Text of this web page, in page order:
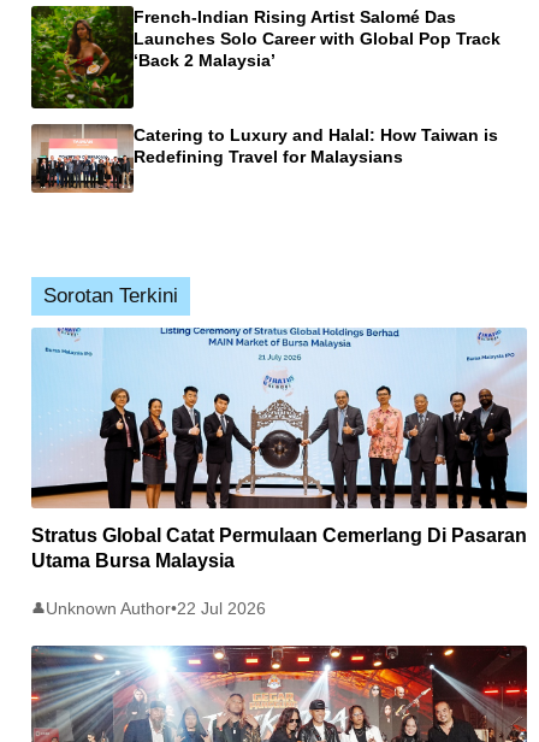
French-Indian Rising Artist Salomé Das
Launches Solo Career with Global Pop Track
‘Back 2 Malaysia’
Catering to Luxury and Halal: How Taiwan is
Redefining Travel for Malaysians
Sorotan Terkini
Stratus Global Catat Permulaan Cemerlang Di Pasaran
Utama Bursa Malaysia
👤Unknown Author•22 Jul 2026